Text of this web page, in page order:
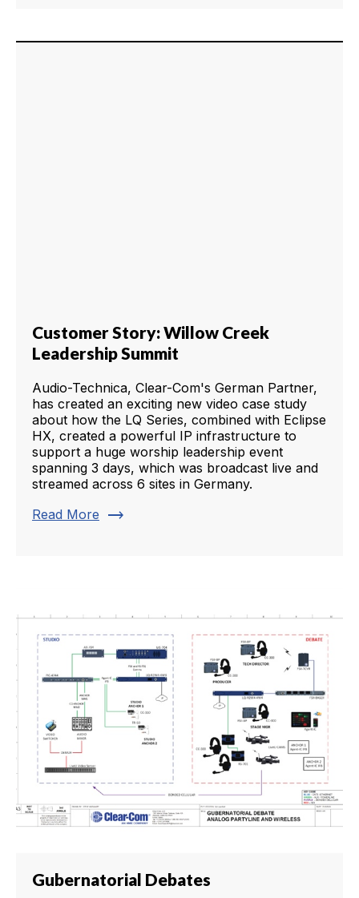
Customer Story: Willow Creek
Leadership Summit
Audio-Technica, Clear-Com's German Partner,
has created an exciting new video case study
about how the LQ Series, combined with Eclipse
HX, created a powerful IP infrastructure to
support a huge worship leadership event
spanning 3 days, which was broadcast live and
streamed across 6 sites in Germany.
Read More trending_flat
Gubernatorial Debates